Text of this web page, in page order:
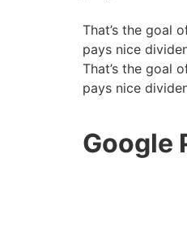
That’s the goal
pays nice
That’s the goal
pays nice
Google